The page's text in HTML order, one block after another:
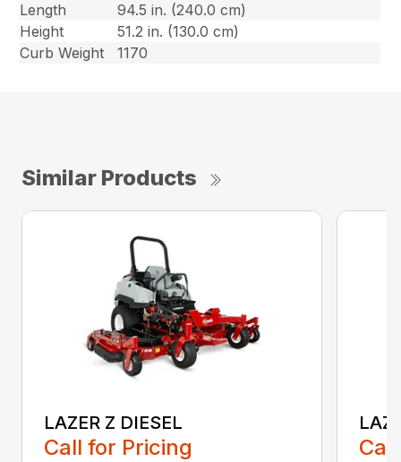
Length
94.5 in. (240.0 cm)
Height
51.2 in. (130.0 cm)
Curb Weight
1170
Similar Products
LAZER Z DIESEL
Call for Pricing